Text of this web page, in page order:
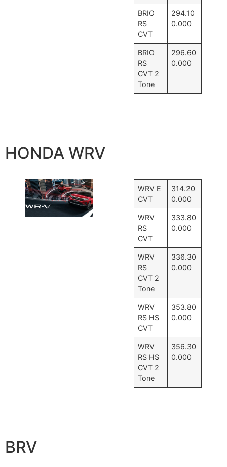
BRIO
RS
CVT
294.10
0.000
BRIO
RS
CVT 2
Tone
296.60
0.000
HONDA WRV
WRV E
CVT
314.20
0.000
WRV
RS
CVT
333.80
0.000
WRV
RS
CVT 2
Tone
336.30
0.000
WRV
RS HS
CVT
353.80
0.000
WRV
RS HS
CVT 2
Tone
356.30
0.000
BRV